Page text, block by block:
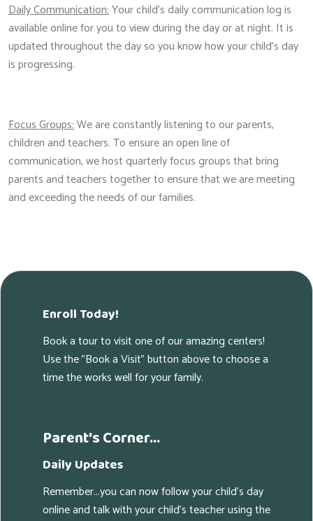
Daily Communication:Your child's daily communication log is
available online for you to view during the day or at night. It is
updated throughout the day so you know how your child's day
is progressing.
Focus Groups:We are constantly listening to our parents,
children and teachers. To ensure an open line of
communication, we host quarterly focus groups that bring
parents and teachers together to ensure that we are meeting
and exceeding the needs of our families.
Enroll Today!
Book a tour to visit one of our amazing centers!
Use the "Book a Visit" button above to choose a
time the works well for your family.
Parent's Corner...
Daily Updates
Remember...you can now follow your child's day
online and talk with your child's teacher using the